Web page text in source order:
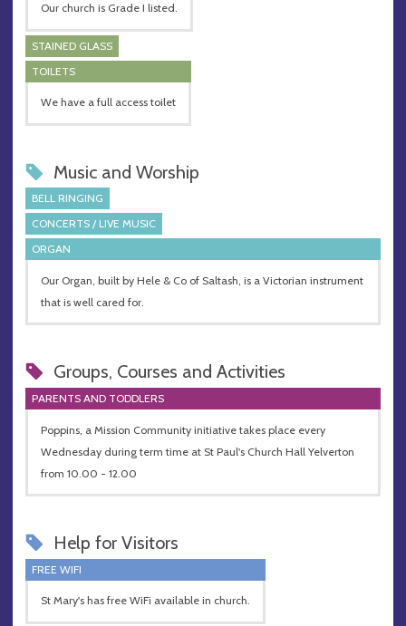
Our church is Grade I listed.
STAINED GLASS
TOILETS
We have a full access toilet
Music and Worship
BELL RINGING
CONCERTS / LIVE MUSIC
ORGAN
Our Organ, built by Hele & Co of Saltash, is a Victorian instrument
that is well cared for.
Groups, Courses and Activities
PARENTS AND TODDLERS
Poppins, a Mission Community initiative takes place every
Wednesday during term time at St Paul's Church Hall Yelverton
from 10.00 - 12.00
Help for Visitors
FREE WIFI
St Mary's has free WiFi available in church.